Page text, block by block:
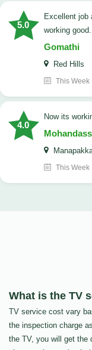
5.0
Excellent job and reasonable cost for servicing our TV. now
working good.
Gomathi
Red Hills
This Week
4.0
now its
Mohandass
This Week
What is the TV
TV service cost vary
the inspection charge
the TV, you will get the